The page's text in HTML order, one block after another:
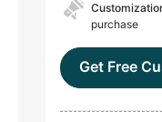
purchase
Get Free